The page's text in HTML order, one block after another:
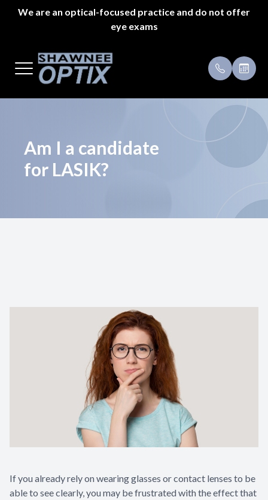
We are an optical-focused practice and do not offer
eye exams
Am I a candidate
for LASIK?
If you already rely on wearing glasses or contact lenses to be
able to see clearly, you may be frustrated with the effect that
Home
Eyeglass Repair
Payment
Specials